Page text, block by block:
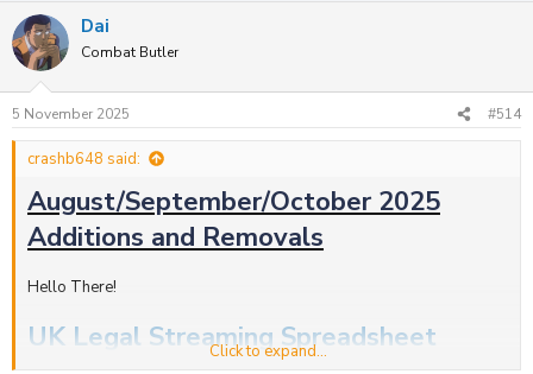
c
t
i
s
:
Dai
Combat Butler
5 November 2025 #514
crashb648 said:
August/September/October 2025
Additions and Removals
Hello There!
UK Legal Streaming Spreadsheet
Click to expand...